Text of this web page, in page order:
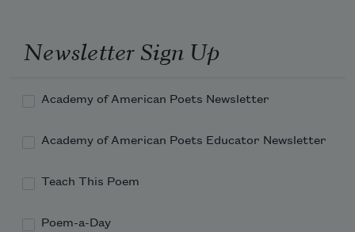
the dry lawn.
or crickets ticking.
Newsletter Sign Up
Academy of American Poets Newsletter
Academy of American Poets Educator Newsletter
Teach This Poem
Poem-a-Day